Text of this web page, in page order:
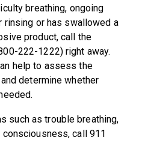
breathing, ongoing
rinsing or has swallowed a
product, call the
222-1222) right away.
help to assess the
determine whether
such as trouble breathing,
call 911